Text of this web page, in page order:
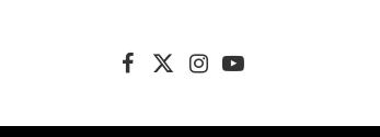
Facebook
X
InstagramYouTube